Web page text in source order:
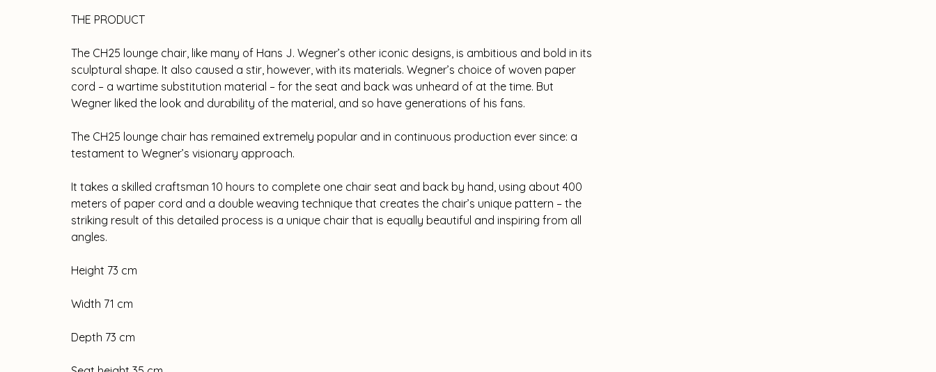
THE PRODUCT
The CH25 lounge chair, like many of Hans J. Wegner’s other iconic designs, is ambitious and bold in its
sculptural shape. It also caused a stir, however, with its materials. Wegner’s choice of woven paper
cord – a wartime substitution material – for the seat and back was unheard of at the time. But
Wegner liked the look and durability of the material, and so have generations of his fans.
The CH25 lounge chair has remained extremely popular and in continuous production ever since: a
testament to Wegner’s visionary approach.
It takes a skilled craftsman 10 hours to complete one chair seat and back by hand, using about 400
meters of paper cord and a double weaving technique that creates the chair’s unique pattern – the
striking result of this detailed process is a unique chair that is equally beautiful and inspiring from all
angles.
Height 73 cm
Width 71 cm
Depth 73 cm